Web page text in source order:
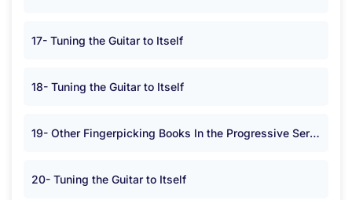
17- Tuning the Guitar to Itself
18- Tuning the Guitar to Itself
19- Other Fingerpicking Books In the Progressive Series
20- Tuning the Guitar to Itself